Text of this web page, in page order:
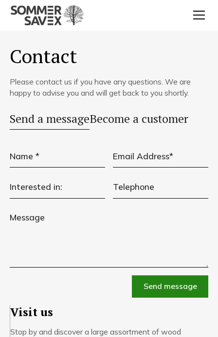
Contact
Please contact us if you have any questions. We are
happy to advise you and will get back to you shortly.
Send a messageBecome a customer
Visit us
Stop by and discover a large assortment of wood